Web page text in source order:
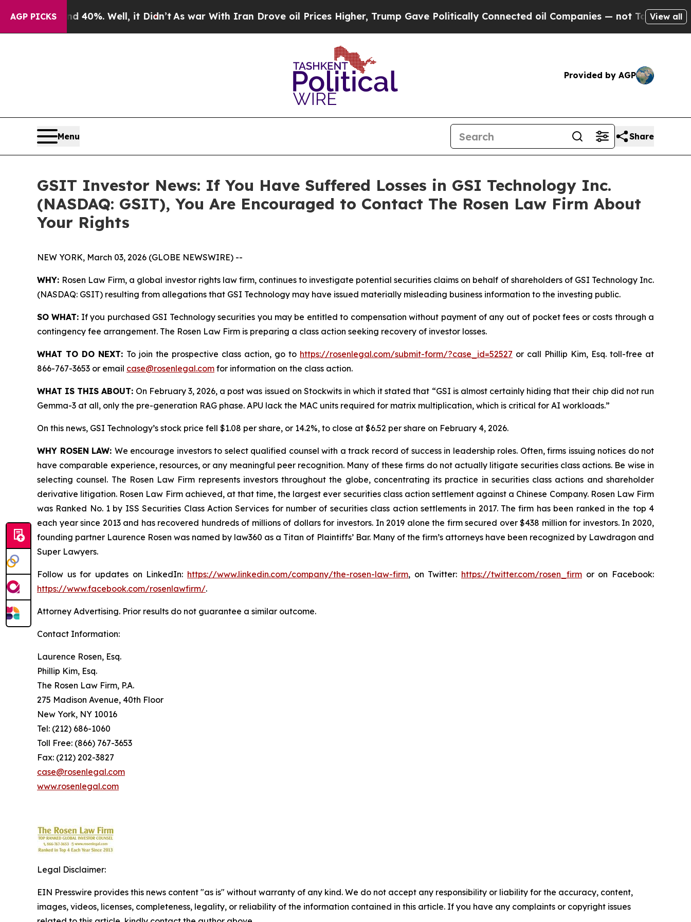
AGP PICKS
Around 40%. Well, it Didn’t As war With Iran Drove oil Prices Higher, Trump Gave Politically Connected oil Companies — not Taxpayers — the
View all
Provided by AGP
Menu Share
GSIT Investor News: If You Have Suffered Losses in GSI Technology Inc.
(NASDAQ: GSIT), You Are Encouraged to Contact The Rosen Law Firm About
Your Rights
NEW YORK, March 03, 2026 (GLOBE NEWSWIRE) --
WHY: Rosen Law Firm, a global investor rights law firm, continues to investigate potential securities claims on behalf of shareholders of GSI Technology Inc.
(NASDAQ: GSIT) resulting from allegations that GSI Technology may have issued materially misleading business information to the investing public.
SO WHAT: If you purchased GSI Technology securities you may be entitled to compensation without payment of any out of pocket fees or costs through a
contingency fee arrangement. The Rosen Law Firm is preparing a class action seeking recovery of investor losses.
WHAT TO DO NEXT: To join the prospective class action, go to https://rosenlegal.com/submit-form/?case_id=52527 or call Phillip Kim, Esq. toll-free at
866-767-3653 or email case@rosenlegal.com for information on the class action.
WHAT IS THIS ABOUT: On February 3, 2026, a post was issued on Stockwits in which it stated that “GSI is almost certainly hiding that their chip did not run
Gemma-3 at all, only the pre-generation RAG phase. APU lack the MAC units required for matrix multiplication, which is critical for AI workloads.”
On this news, GSI Technology’s stock price fell $1.08 per share, or 14.2%, to close at $6.52 per share on February 4, 2026.
WHY ROSEN LAW: We encourage investors to select qualified counsel with a track record of success in leadership roles. Often, firms issuing notices do not
have comparable experience, resources, or any meaningful peer recognition. Many of these firms do not actually litigate securities class actions. Be wise in
selecting counsel. The Rosen Law Firm represents investors throughout the globe, concentrating its practice in securities class actions and shareholder
derivative litigation. Rosen Law Firm achieved, at that time, the largest ever securities class action settlement against a Chinese Company. Rosen Law Firm
was Ranked No. 1 by ISS Securities Class Action Services for number of securities class action settlements in 2017. The firm has been ranked in the top 4
each year since 2013 and has recovered hundreds of millions of dollars for investors. In 2019 alone the firm secured over $438 million for investors. In 2020,
founding partner Laurence Rosen was named by law360 as a Titan of Plaintiffs’ Bar. Many of the firm’s attorneys have been recognized by Lawdragon and
Super Lawyers.
Follow us for updates on LinkedIn: https://www.linkedin.com/company/the-rosen-law-firm, on Twitter: https://twitter.com/rosen_firm or on Facebook:
https://www.facebook.com/rosenlawfirm/.
Attorney Advertising. Prior results do not guarantee a similar outcome.
Contact Information:
Laurence Rosen, Esq.
Phillip Kim, Esq.
The Rosen Law Firm, P.A.
275 Madison Avenue, 40th Floor
New York, NY 10016
Tel: (212) 686-1060
Toll Free: (866) 767-3653
Fax: (212) 202-3827
case@rosenlegal.com
www.rosenlegal.com
Legal Disclaimer:
EIN Presswire provides this news content "as is" without warranty of any kind. We do not accept any responsibility or liability for the accuracy, content,
images, videos, licenses, completeness, legality, or reliability of the information contained in this article. If you have any complaints or copyright issues